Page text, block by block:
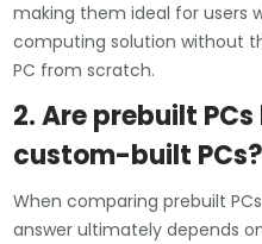
making them ideal for users
computing solution without
PC from scratch.
2. Are prebuilt
custom-built PCs?
When comparing prebuilt
answer ultimately depends